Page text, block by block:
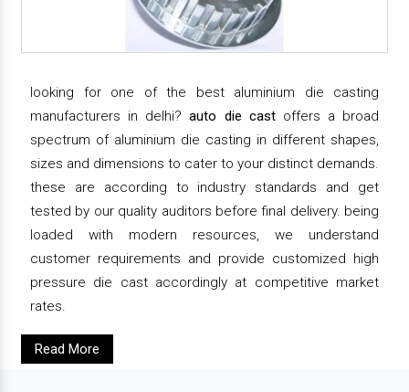
looking for one of the best aluminium die casting
manufacturers in delhi?auto die castoffers a broad
spectrum of aluminium die casting in different shapes,
sizes and dimensions to cater to your distinct demands.
these are according to industry standards and get
tested by our quality auditors before final delivery. being
loaded with modern resources, we understand
customer requirements and provide customized high
pressure die cast accordingly at competitive market
rates.
Read More